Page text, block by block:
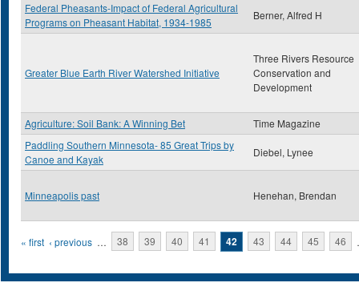
Federal Pheasants-Impact of Federal Agricultural
Programs on Pheasant Habitat, 1934-1985
Berner, Alfred H
Greater Blue Earth River Watershed Initiative
Three Rivers Resource
Conservation and
Development
Agriculture: Soil Bank: A Winning Bet
Time Magazine
Paddling Southern Minnesota- 85 Great Trips by
Canoe and Kayak
Diebel, Lynee
Minneapolis past Henehan, Brendan
Pages
« first ‹ previous … 38 39 40 41 42 43 44 45 46